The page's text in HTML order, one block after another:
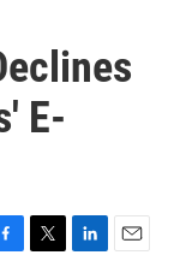
E-